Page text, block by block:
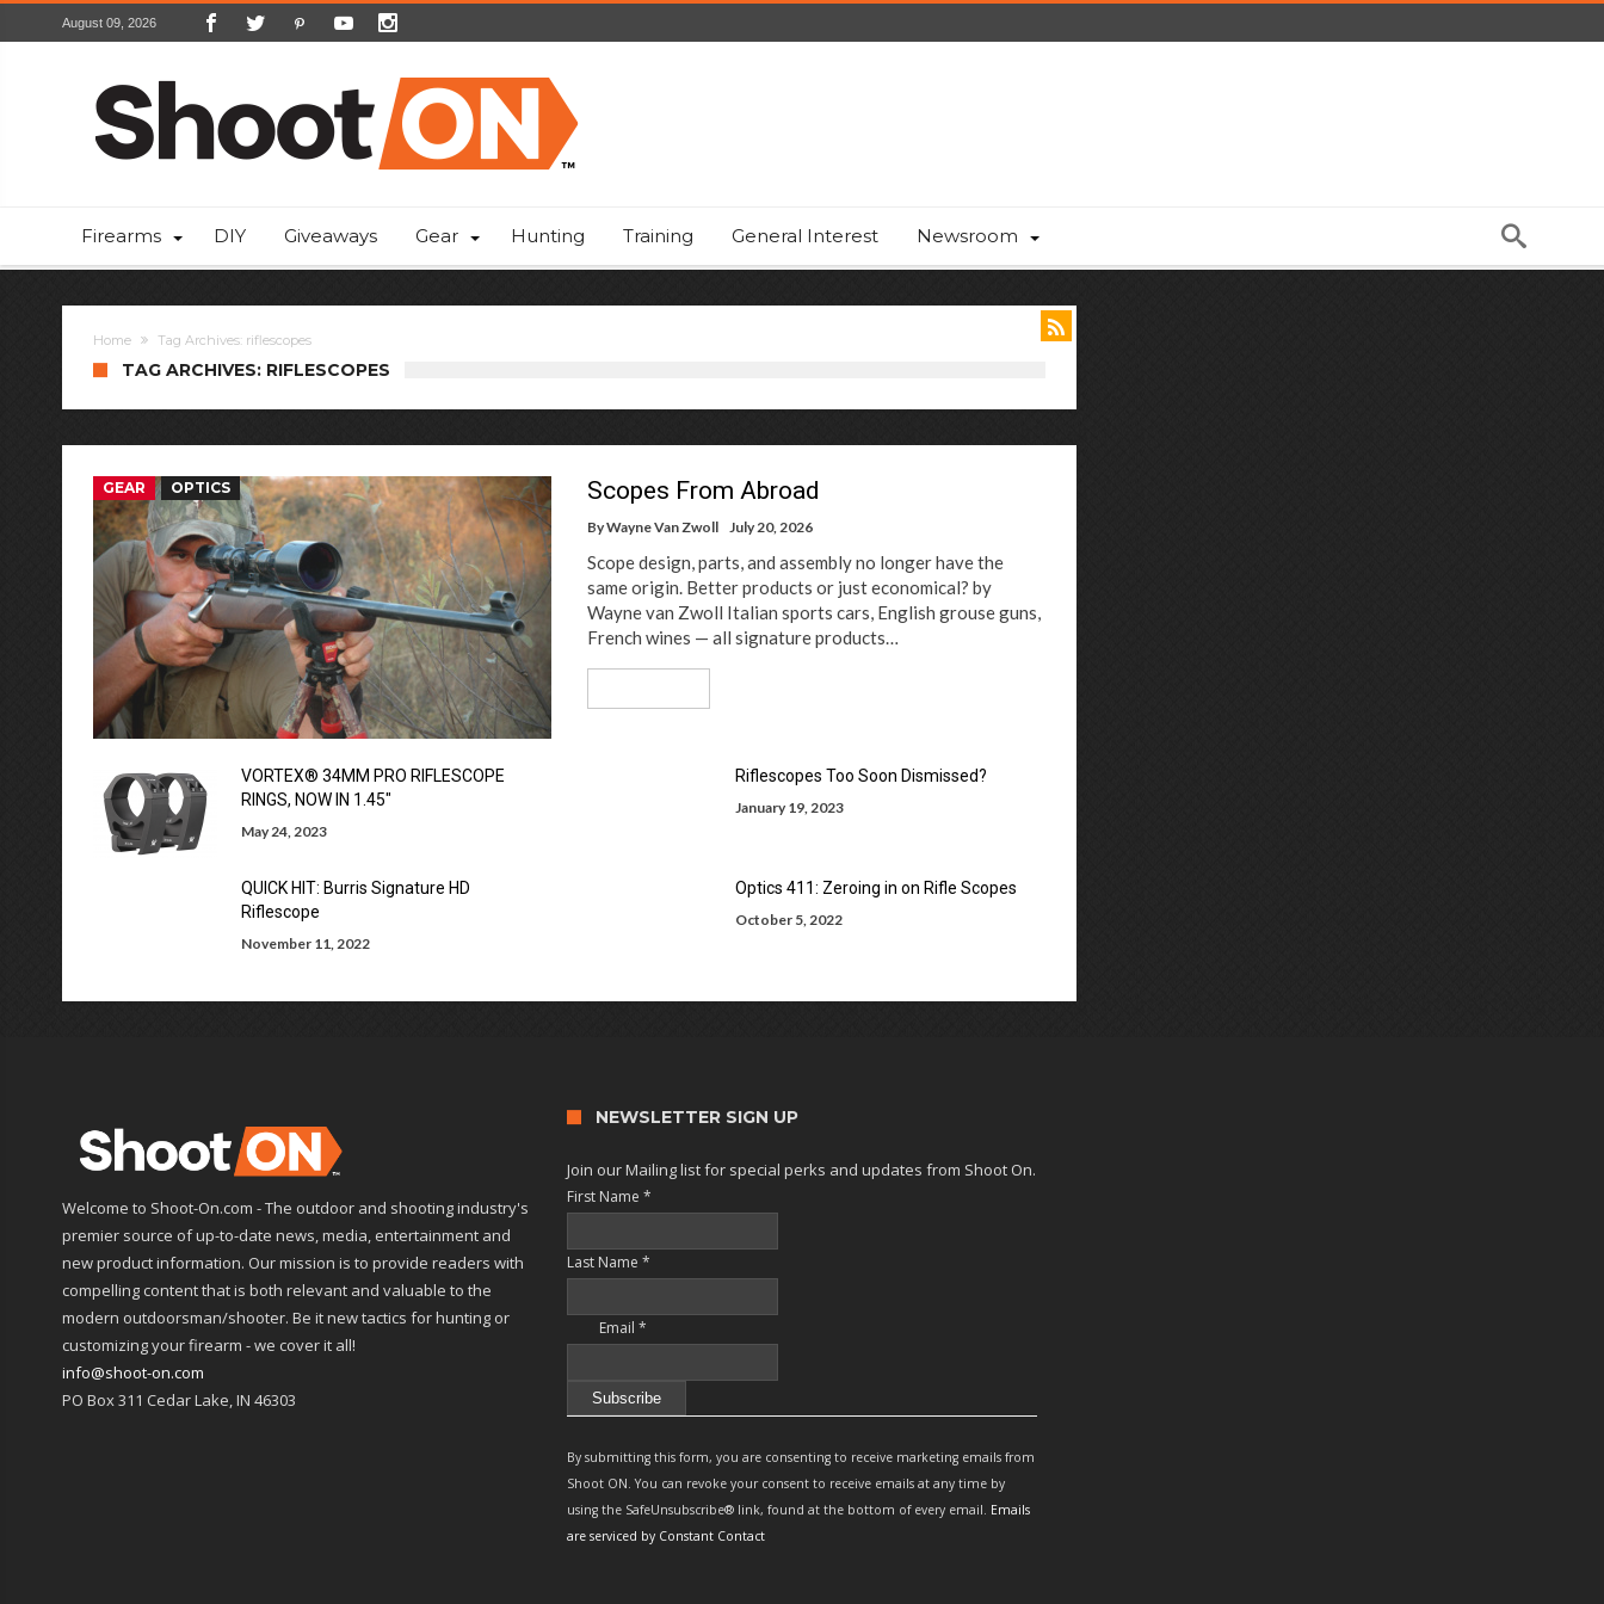
August 09, 2026
Firearms DIY Giveaways Gear Hunting Training General Interest Newsroom
Home Tag Archives: riflescopes
TAG ARCHIVES: RIFLESCOPES
GEAR OPTICS Scopes From Abroad
ByWayne Van Zwoll July 20, 2026
Scope design, parts, and assembly no longer have the
same origin. Better products or just economical? by
Wayne van Zwoll Italian sports cars, English grouse guns,
French wines — all signature products…
VORTEX® 34MM PRO RIFLESCOPE
RINGS, NOW IN 1.45″
May 24, 2023
Riflescopes Too Soon Dismissed?
January 19, 2023
QUICK HIT: Burris Signature HD
Riflescope
November 11, 2022
Optics 411: Zeroing in on Rifle Scopes
October 5, 2022
Welcome to Shoot-On.com - The outdoor and shooting industry's
premier source of up-to-date news, media, entertainment and
new product information. Our mission is to provide readers with
compelling content that is both relevant and valuable to the
modern outdoorsman/shooter. Be it new tactics for hunting or
customizing your firearm - we cover it all!
info@shoot-on.com
PO Box 311 Cedar Lake, IN 46303
NEWSLETTER SIGN UP
Join our Mailing list for special perks and updates from Shoot On.
First Name*
Last Name*
Email*
Contact
Use.
Please
By submitting this form, you are consenting to receive marketing emails from
Shoot ON. You can revoke your consent to receive emails at any time by
using the SafeUnsubscribe® link, found at the bottom of every email. Emails
are serviced by Constant Contact